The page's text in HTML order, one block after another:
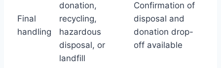
Final
handling
donation,
recycling,
hazardous
disposal, or
landfill
Confirmation of
disposal and
donation drop-
off available